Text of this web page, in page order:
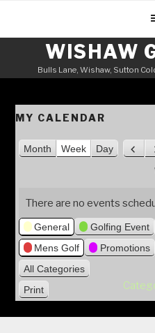
content
WISHAW
Bulls Lane, Wishaw, Sutton
MY CALENDAR
Month Week Day
o
s
There are no events
General Golfing Event
Mens Golf
Promotions
All Categories
Print